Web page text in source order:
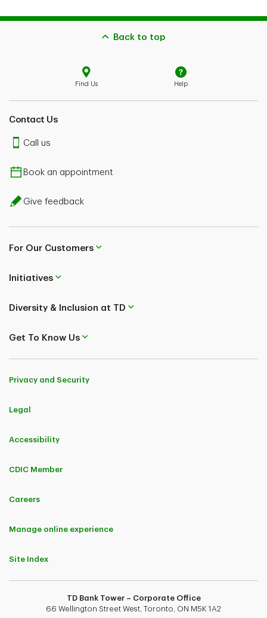
Back to top
Find Us Help
Contact Us
Call us
Book an appointment
Give feedback
For Our Customers
Initiatives
Diversity & Inclusion at TD
Get To Know Us
Privacy and Security
Legal
Accessibility
CDIC Member
Careers
Manage online experience
Site Index
TD Bank Tower – Corporate Office
66 Wellington Street West, Toronto, ON M5K 1A2